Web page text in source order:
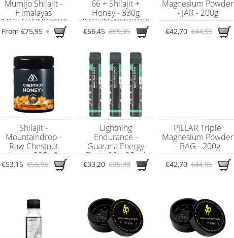
Mumijo Shilajit -
Himalayas
(MOUNTAINDROP)
From €75,95 €79,95
66 + Shilajit +
Honey - 330g
(MOUNTAINDROP)
€66,45 €69,95
Magnesium Powder
- JAR - 200g
€42,70 €44,95
Shilajit -
Mountaindrop -
Raw Chestnut
Honey 325g &
100% Mumijo
€53,15 €55,95
Lightning
Endurance -
Guarana Energy
Shot - 20 x 25 ml
€33,20 €39,99
PILLAR Triple
Magnesium Powder
- BAG - 200g
€42,70 €44,95